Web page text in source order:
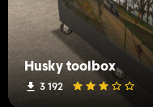
Husky toolbox
3 192